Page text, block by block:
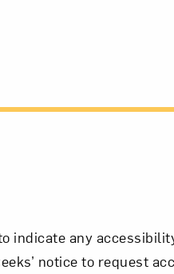
indicate any
notice to request